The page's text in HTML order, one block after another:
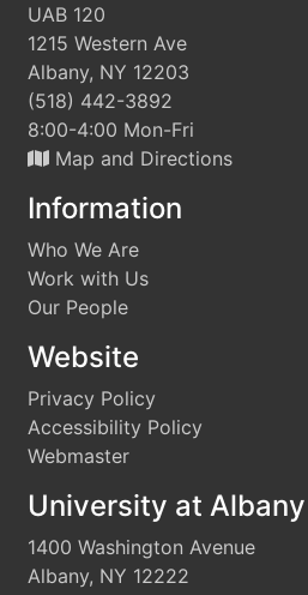
UAB 120
1215 Western Ave
Albany, NY 12203
(518) 442-3892
8:00-4:00 Mon-Fri
Map and Directions
Information
Who We Are
Work with Us
Our People
Website
Privacy Policy
Accessibility Policy
Webmaster
University at Albany
1400 Washington Avenue
Albany, NY 12222